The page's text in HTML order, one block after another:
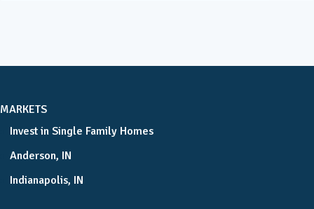
MARKETS
Invest in Single Family Homes
Anderson, IN
Indianapolis, IN